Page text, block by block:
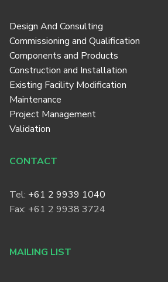
Design And Consulting
Commissioning and Qualification
Components and Products
Construction and Installation
Existing Facility Modification
Maintenance
Project Management
Validation
CONTACT
Tel: +61 2 9939 1040
Fax: +61 2 9938 3724
MAILING LIST